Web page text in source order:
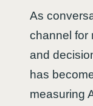
As
channel for
and
has
measuring